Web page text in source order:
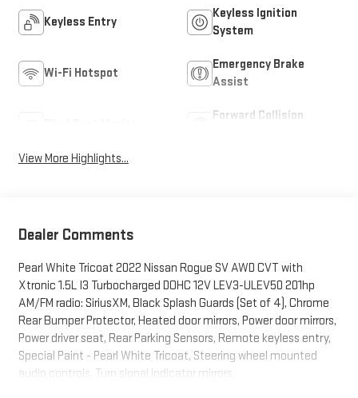
Keyless Entry
Keyless Ignition
System
Wi-Fi Hotspot
Emergency Brake
Assist
Forward Collision
View More Highlights...
Dealer Comments
Pearl White Tricoat 2022 Nissan Rogue SV AWD CVT with
Xtronic 1.5L I3 Turbocharged DOHC 12V LEV3-ULEV50 201hp
AM/FM radio: SiriusXM, Black Splash Guards (Set of 4), Chrome
Rear Bumper Protector, Heated door mirrors, Power door mirrors,
Power driver seat, Rear Parking Sensors, Remote keyless entry,
Special Paint - Pearl White Tricoat, Steering wheel mounted
audio controls, Turn signal indicator mirrors.